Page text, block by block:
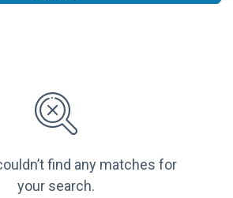
find any matches for
your search.